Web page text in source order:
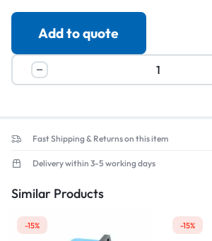
Add to quote
Fast Shipping & Returns on this item
Delivery within 3-5 working days
Similar Products
-15% -15%